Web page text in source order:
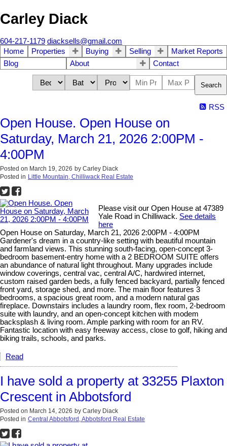
Carley Diack
604-217-1179 diacksells@gmail.com
Home
Properties Buying Selling
Market Reports
Blog
About Contact
Search
RSS
Open House. Open House on
Saturday, March 21, 2026 2:00PM -
4:00PM
Posted on March 19, 2026 by Carley Diack
Posted in Little Mountain, Chilliwack Real Estate
Please visit our Open House at 47389
Yale Road in Chilliwack. See details
here
Open House on Saturday, March 21, 2026 2:00PM - 4:00PM
Gardener's dream in a country-like setting with beautiful mountain
and farmland views. This stunning south-facing, open-concept 3-
bedroom basement-entry home with a 2 BEDROOM SUITE offers
an abundance of natural light throughout. Many upgrades include
window coverings, central vac, central A/C, hardwired internet,
custom raised garden beds, a fully fenced backyard, partially fenced
front yard, storage shed, and more. The main floor features 3
bedrooms, a spacious great room, and a modern natural gas
fireplace. Downstairs includes a laundry room, flex room, 2-bedroom
suite with laundry, and an open-concept kitchen with modem
backsplash & living room. Ample parking with room for an RV.
Fantastic location with easy freeway access, close to golf, hiking and
biking trails, schools, and parks.
Read
I have sold a property at 33255 Plaxton
Crescent in Abbotsford
Posted on March 14, 2026 by Carley Diack
Posted in Central Abbotsford, Abbotsford Real Estate